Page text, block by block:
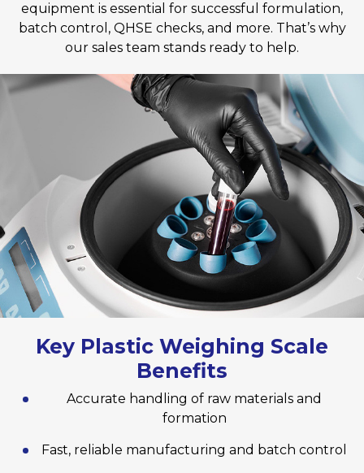
equipment is essential for successful formulation,
batch control, QHSE checks, and more. That’s why
our sales team stands ready to help.
Key Plastic Weighing Scale
Benefits
Accurate handling of raw materials and
formation
Fast, reliable manufacturing and batch control